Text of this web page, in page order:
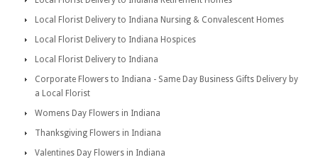
Local Florist Delivery to Indiana Nursing & Convalescent Homes
Local Florist Delivery to Indiana Hospices
Local Florist Delivery to Indiana
Corporate Flowers to Indiana - Same Day Business Gifts Delivery by
a Local Florist
Womens Day Flowers in Indiana
Thanksgiving Flowers in Indiana
Valentines Day Flowers in Indiana